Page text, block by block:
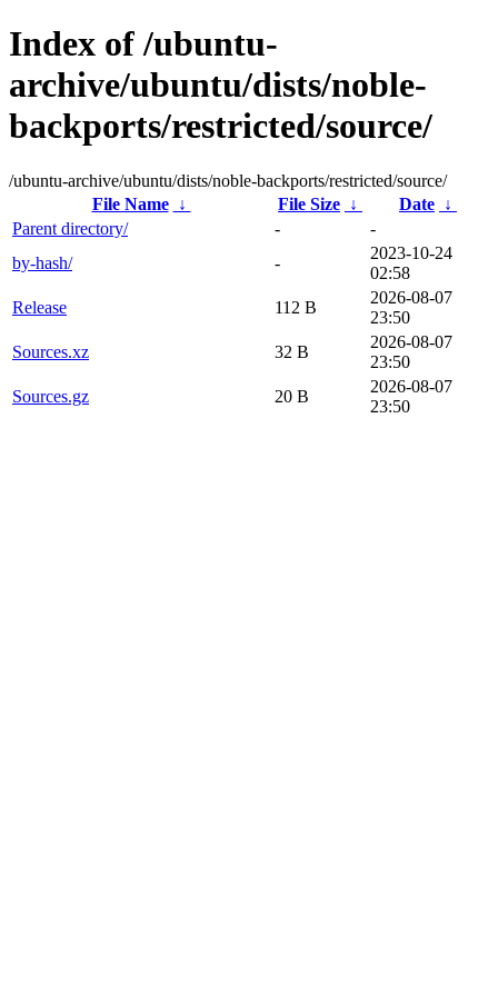
Index of /ubuntu-
archive/ubuntu/dists/noble-
backports/restricted/source/
/ubuntu-archive/ubuntu/dists/noble-backports/restricted/source/
File Name
↓ File Size ↓ Date ↓
Parent directory/
-
-
by-hash/
-
2023-10-24
02:58
Release
112 B
2026-08-07
23:50
Sources.xz
32 B
2026-08-07
23:50
Sources.gz
20 B
2026-08-07
23:50